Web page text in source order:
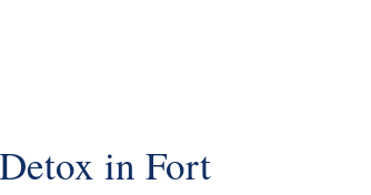
in Fort